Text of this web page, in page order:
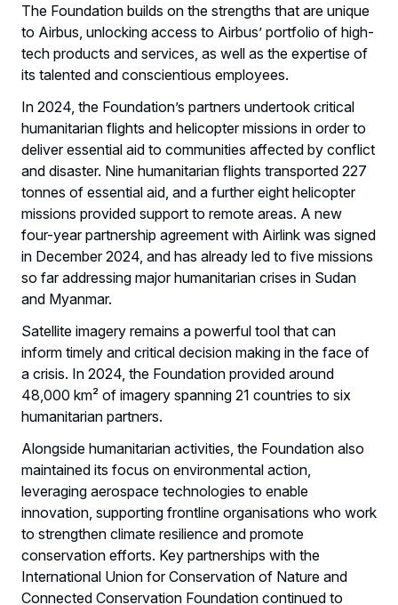
The Foundation builds on the strengths that are unique
to Airbus, unlocking access to Airbus’ portfolio of high-
tech products and services, as well as the expertise of
its talented and conscientious employees.
In 2024, the Foundation’s partners undertook critical
humanitarian flights and helicopter missions in order to
deliver essential aid to communities affected by conflict
and disaster. Nine humanitarian flights transported 227
tonnes of essential aid, and a further eight helicopter
missions provided support to remote areas. A new
four-year partnership agreement with Airlink was signed
in December 2024, and has already led to five missions
so far addressing major humanitarian crises in Sudan
and Myanmar.
Satellite imagery remains a powerful tool that can
inform timely and critical decision making in the face of
a crisis. In 2024, the Foundation provided around
48,000 km² of imagery spanning 21 countries to six
humanitarian partners.
Alongside humanitarian activities, the Foundation also
maintained its focus on environmental action,
leveraging aerospace technologies to enable
innovation, supporting frontline organisations who work
to strengthen climate resilience and promote
conservation efforts. Key partnerships with the
International Union for Conservation of Nature and
Connected Conservation Foundation continued to